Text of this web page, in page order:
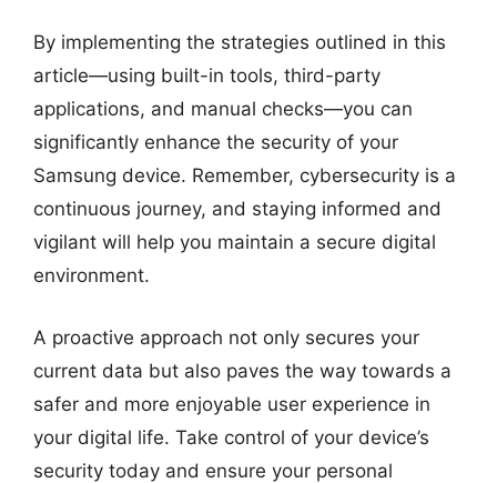
By implementing the strategies outlined in this
article—using built-in tools, third-party
applications, and manual checks—you can
significantly enhance the security of your
Samsung device. Remember, cybersecurity is a
continuous journey, and staying informed and
vigilant will help you maintain a secure digital
environment.
A proactive approach not only secures your
current data but also paves the way towards a
safer and more enjoyable user experience in
your digital life. Take control of your device’s
security today and ensure your personal